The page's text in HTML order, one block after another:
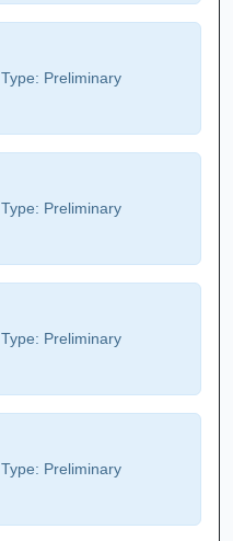
Type: Preliminary
Type: Preliminary
Type: Preliminary
Type: Preliminary